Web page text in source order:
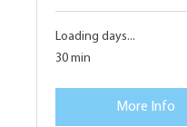
Loading days...
30 min
More Info